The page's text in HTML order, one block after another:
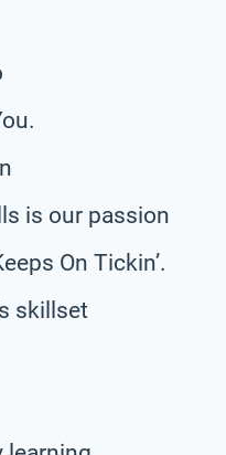
is our passion
On Tickin’.
skillset